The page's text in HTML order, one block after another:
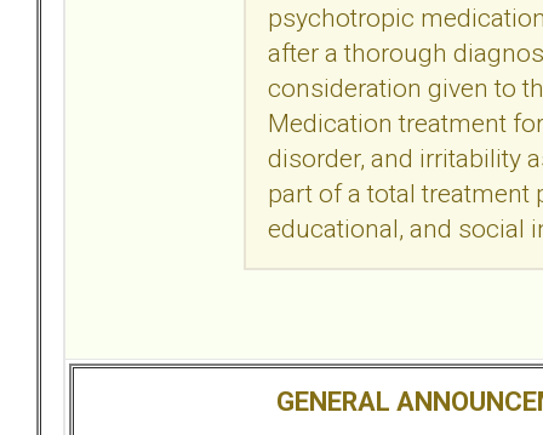
psychotropic
after a thorough
consideration given to
Medication treatment
disorder, and irritability
part of a total
educational, and social
GENERAL